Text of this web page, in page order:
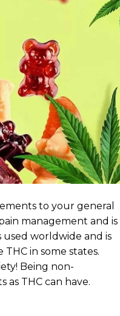
to your general
management and is
used worldwide and is
in some states.
Being non-
as THC can have.